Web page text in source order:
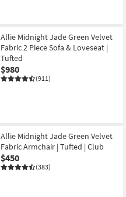
Allie Midnight Jade Green Velvet
Fabric 2 Piece Sofa & Loveseat |
Tufted
$980
(911)
Allie Midnight Jade Green Velvet
Fabric Armchair | Tufted | Club
$450
(383)